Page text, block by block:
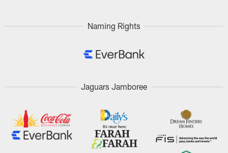
Naming Rights
Jaguars Jamboree